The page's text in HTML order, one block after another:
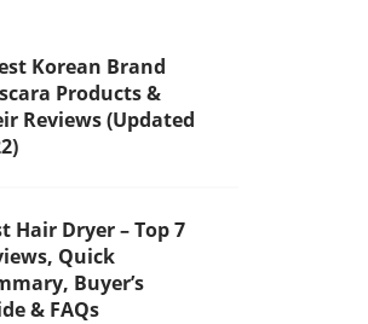
Korean Brand
Products &
Reviews (Updated
Hair Dryer – Top 7
Quick
Buyer’s
& FAQs